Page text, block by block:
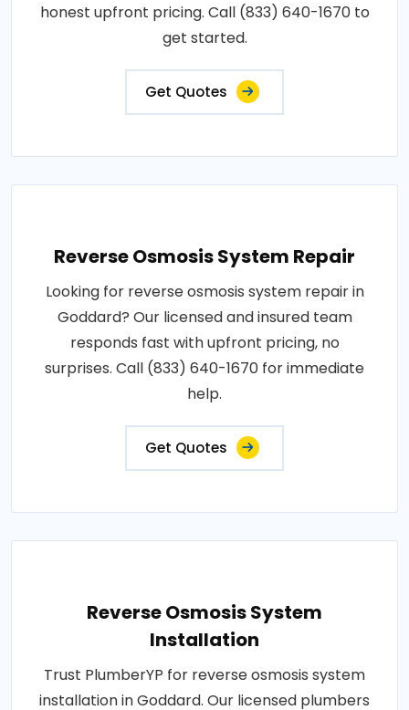
honest upfront pricing. Call (833) 640-1670 to
get started.
Get Quotes
Reverse Osmosis System Repair
Looking for reverse osmosis system repair in
Goddard? Our licensed and insured team
responds fast with upfront pricing, no
surprises. Call (833) 640-1670 for immediate
help.
Get Quotes
Reverse Osmosis System
Installation
Trust PlumberYP for reverse osmosis system
installation in Goddard. Our licensed plumbers